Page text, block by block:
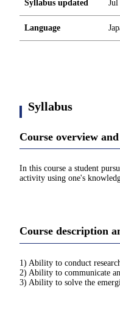
Syllabus updated Jul
Language
Syllabus
Course overview
In this course a student
activity using one's
Course description
1) Ability to conduct
2) Ability to communicate
3) Ability to solve the